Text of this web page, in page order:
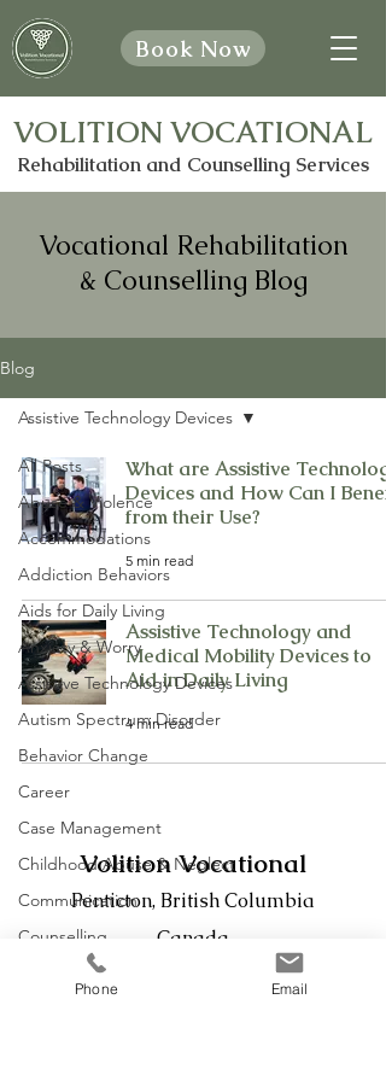
Book Now
VOLITION VOCATIONAL
Rehabilitation and Counselling Services
Vocational Rehabilitation
& Counselling Blog
Blog
All Posts
Abuse & Violence
Accommodations
Addiction Behaviors
Aids for Daily Living
Anxiety & Worry
Assistive Technology Devices
Autism Spectrum Disorder
Behavior Change
Career
Case Management
Childhood Abuse & Neglect
Communication
Counselling
Defensiveness
Assistive Technology Devices
What are Assistive
Devices and How Can I
from their Use?
5 min read
Assistive Technology and
Medical Mobility Devices to
Aid in Daily Living
4 min read
Volition Vocational
Penticton, British Columbia
Canada
Phone:
236-439-2042
Phone Email